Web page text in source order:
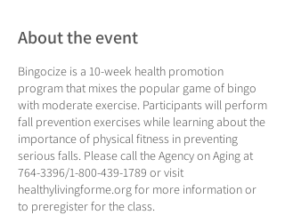
About the event
Bingocize is a 10-week health promotion
program that mixes the popular game of bingo
with moderate exercise. Participants will perform
fall prevention exercises while learning about the
importance of physical fitness in preventing
serious falls. Please call the Agency on Aging at
764-3396/1-800-439-1789 or visit
healthylivingforme.org for more information or
to preregister for the class.